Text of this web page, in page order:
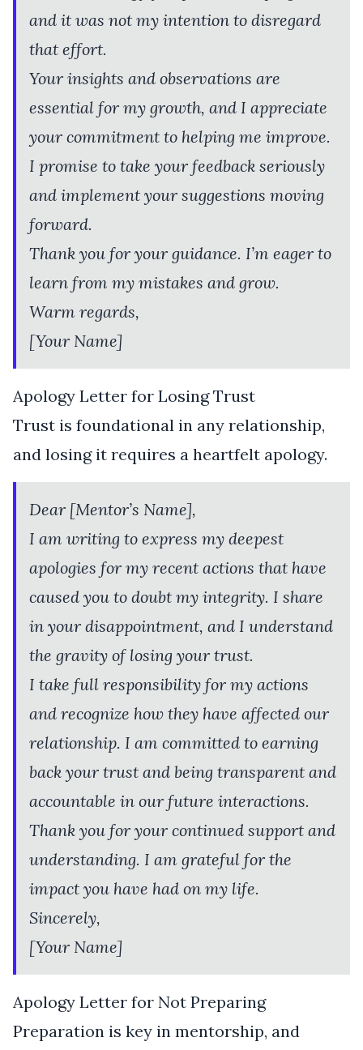
and it was not my intention to disregard
that effort.
Your insights and observations are
essential for my growth, and I appreciate
your commitment to helping me improve.
I promise to take your feedback seriously
and implement your suggestions moving
forward.
Thank you for your guidance. I’m eager to
learn from my mistakes and grow.
Warm regards,
[Your Name]
Apology Letter for Losing Trust
Trust is foundational in any relationship,
and losing it requires a heartfelt apology.
Dear [Mentor’s Name],
I am writing to express my deepest
apologies for my recent actions that have
caused you to doubt my integrity. I share
in your disappointment, and I understand
the gravity of losing your trust.
I take full responsibility for my actions
and recognize how they have affected our
relationship. I am committed to earning
back your trust and being transparent and
accountable in our future interactions.
Thank you for your continued support and
understanding. I am grateful for the
impact you have had on my life.
Sincerely,
[Your Name]
Apology Letter for Not Preparing
Preparation is key in mentorship, and